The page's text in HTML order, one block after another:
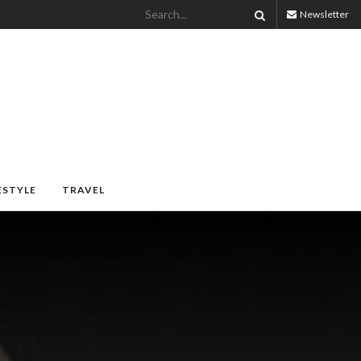
Newsletter
TRAVEL